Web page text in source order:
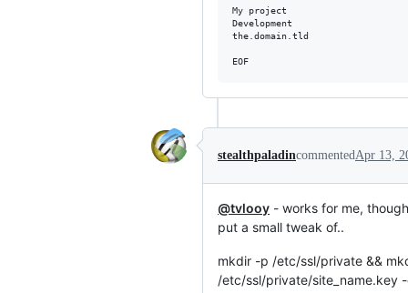
My project
Development
the.domain.tld
stealthpaladincommentedApr 13,
@tvlooy - works for me,
put a small tweak of..
mkdir -p /etc/ssl/private &&
/etc/ssl/private/site_name.key